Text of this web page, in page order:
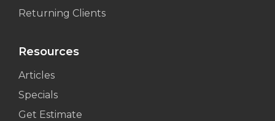
Returning Clients
Resources
Articles
Specials
Get Estimate